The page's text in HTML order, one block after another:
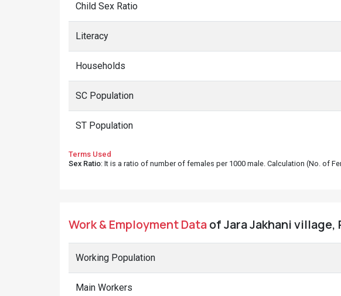
Child Sex Ratio
Literacy
Households
SC Population
ST Population
Terms Used
Sex Ratio: It is a ratio of number of females per 1000 male. Calculation (No. of
Work & Employment Dataof Jara Jakhani
Working Population
Main Workers